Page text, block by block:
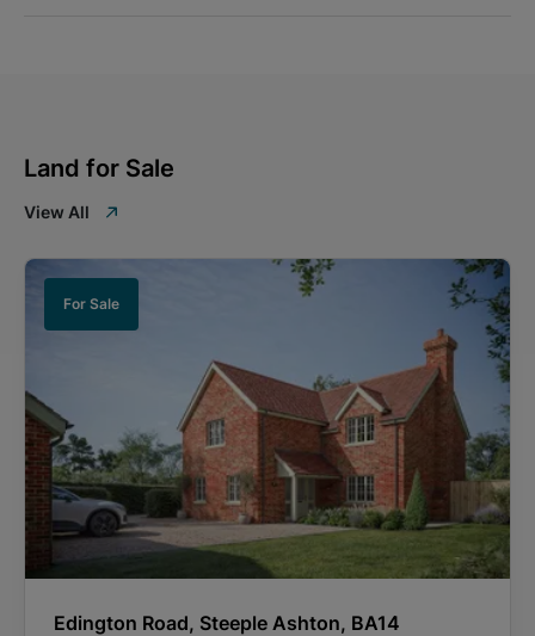
Land for Sale
View All
For Sale
Edington Road, Steeple Ashton, BA14